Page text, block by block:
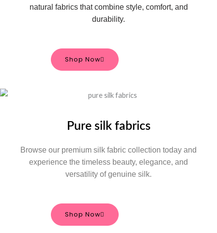
natural fabrics that combine style, comfort, and
durability.
Shop Now
Pure silk fabrics
Browse our premium silk fabric collection today and
experience the timeless beauty, elegance, and
versatility of genuine silk.
Shop Now